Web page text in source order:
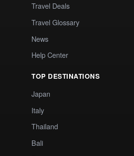
Travel Deals
Travel Glossary
News
Help Center
TOP DESTINATIONS
Japan
Italy
Thailand
Bali